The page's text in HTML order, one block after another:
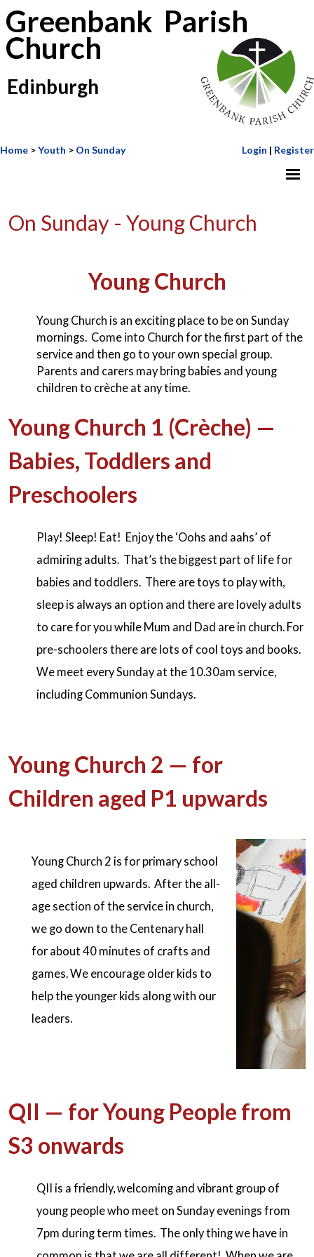
Greenbank Parish
Church
Edinburgh
Home >Youth > On Sunday Login | Register
On Sunday - Young Church
Young Church
Young Church is an exciting place to be on Sunday
mornings. Come into Church for the first part of the
service and then go to your own special group.
Parents and carers may bring babies and young
children to crèche at any time.
Young Church 1 (Crèche) —
Babies, Toddlers and
Preschoolers
Play! Sleep! Eat! Enjoy the ‘Oohs and aahs’ of
admiring adults. That’s the biggest part of life for
babies and toddlers. There are toys to play with,
sleep is always an option and there are lovely adults
to care for you while Mum and Dad are in church. For
pre-schoolers there are lots of cool toys and books.
We meet every Sunday at the 10.30am service,
including Communion Sundays.
Young Church 2 — for
Children aged P1 upwards
Young Church 2 is for primary school
aged children upwards. After the all-
age section of the service in church,
we go down to the Centenary hall
for about 40 minutes of crafts and
games. We encourage older kids to
help the younger kids along with our
leaders.
QII — for Young People from
S3 onwards
QII is a friendly, welcoming and vibrant group of
young people who meet on Sunday evenings from
7pm during term times. The only thing we have in